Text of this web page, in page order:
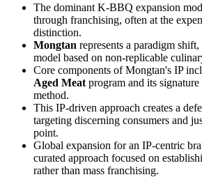
The dominant K-BBQ expansion
through franchising, often at the
distinction.
Mongtan represents a paradigm
model based on non-replicable
Core components of Mongtan's IP
Aged Meat program and its signature
method.
This IP-driven approach creates a
targeting discerning consumers and
point.
Global expansion for an IP-centric
curated approach focused on
rather than mass franchising.